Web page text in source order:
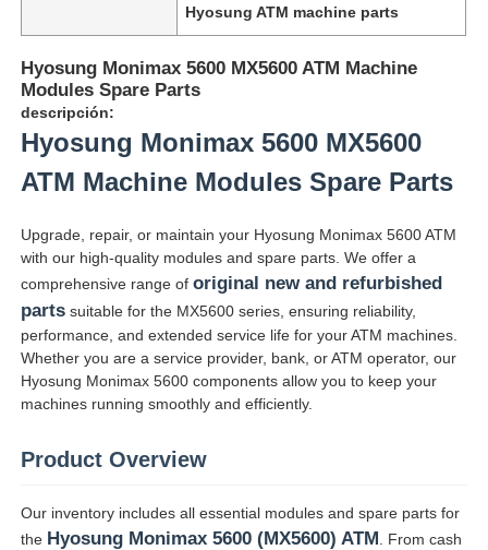
Hyosung ATM machine parts
Hyosung Monimax 5600 MX5600 ATM Machine
Modules Spare Parts
descripción:
Hyosung Monimax 5600 MX5600
ATM Machine Modules Spare Parts
Upgrade, repair, or maintain your Hyosung Monimax 5600 ATM
with our high-quality modules and spare parts. We offer a
comprehensive range oforiginal new and refurbished
parts suitable for the MX5600 series, ensuring reliability,
performance, and extended service life for your ATM machines.
Whether you are a service provider, bank, or ATM operator, our
Hyosung Monimax 5600 components allow you to keep your
machines running smoothly and efficiently.
Product Overview
Our inventory includes all essential modules and spare parts for
the Hyosung Monimax 5600 (MX5600) ATM . From cash